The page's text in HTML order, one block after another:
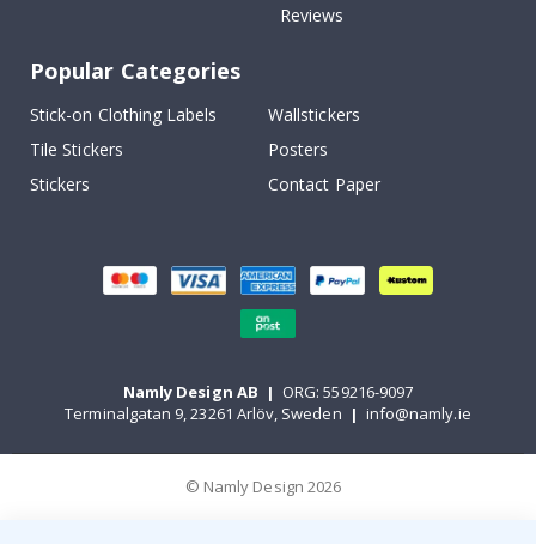
Reviews
Popular Categories
Stick-on Clothing Labels
Wallstickers
Tile Stickers
Posters
Stickers
Contact Paper
Namly Design AB | ORG: 559216-9097
Terminalgatan 9, 23261 Arlöv, Sweden | info@namly.ie
© Namly Design 2026